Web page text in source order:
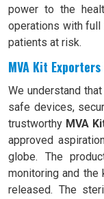
power to the
operations with full
patients at risk.
MVA Kit
We understand
safe devices,
trustworthy MVA
approved
globe. The
monitoring and
released. The